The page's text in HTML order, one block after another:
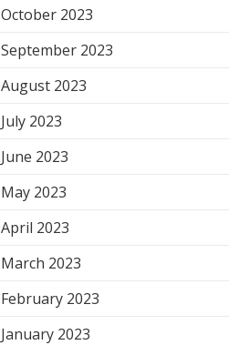
October 2023
September 2023
August 2023
July 2023
June 2023
May 2023
April 2023
March 2023
February 2023
January 2023